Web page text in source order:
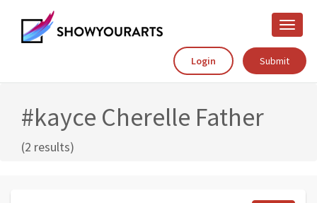
Toggle
Login
Submit
#kayce Cherelle Father
(2 results)